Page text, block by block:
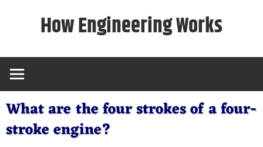
How Engineering Works
What are the four strokes of a four-
stroke engine?